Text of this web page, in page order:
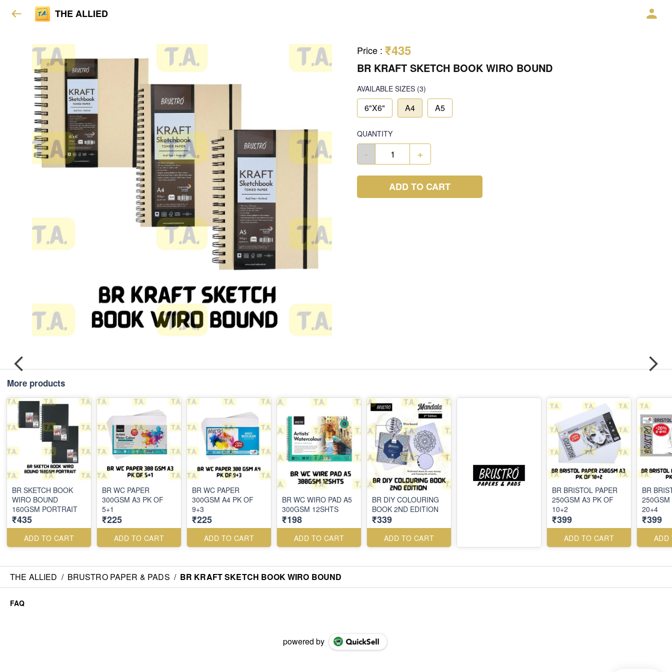
THE ALLIED
Price : ₹435
BR KRAFT SKETCH BOOK WIRO BOUND
AVAILABLE SIZES (3)
6"X6" A4 A5
QUANTITY
- +
ADD TO CART
More products
BR SKETCH BOOK
WIRO BOUND
160GSM PORTRAIT
₹435
ADD TO CART
BR WC PAPER
300GSM A3 PK OF
5+1
₹225
ADD TO CART
BR WC PAPER
300GSM A4 PK OF
9+3
₹225
ADD TO CART
BR WC WIRO PAD A5
300GSM 12SHTS
₹198
ADD TO CART
BR DIY COLOURING
BOOK 2ND EDITION
₹339
ADD TO CART
BR BRISTOL PAPER
250GSM A3 PK OF
10+2
₹399
ADD TO CART
BR
20+4
₹399
ADD
THE ALLIED / BRUSTRO PAPER & PADS / BR KRAFT SKETCH BOOK WIRO BOUND
FAQ
powered by